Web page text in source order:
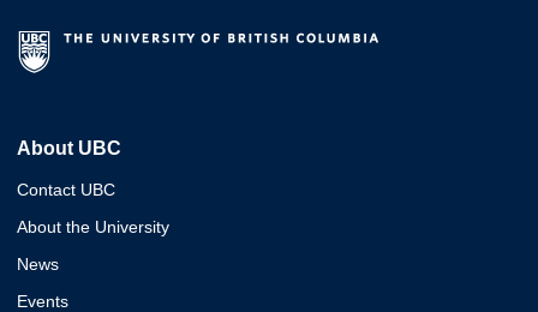
About UBC
Contact UBC
About the University
News
Events